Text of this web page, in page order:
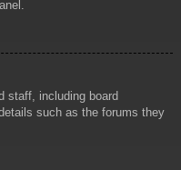
staff, including board
such as the forums they